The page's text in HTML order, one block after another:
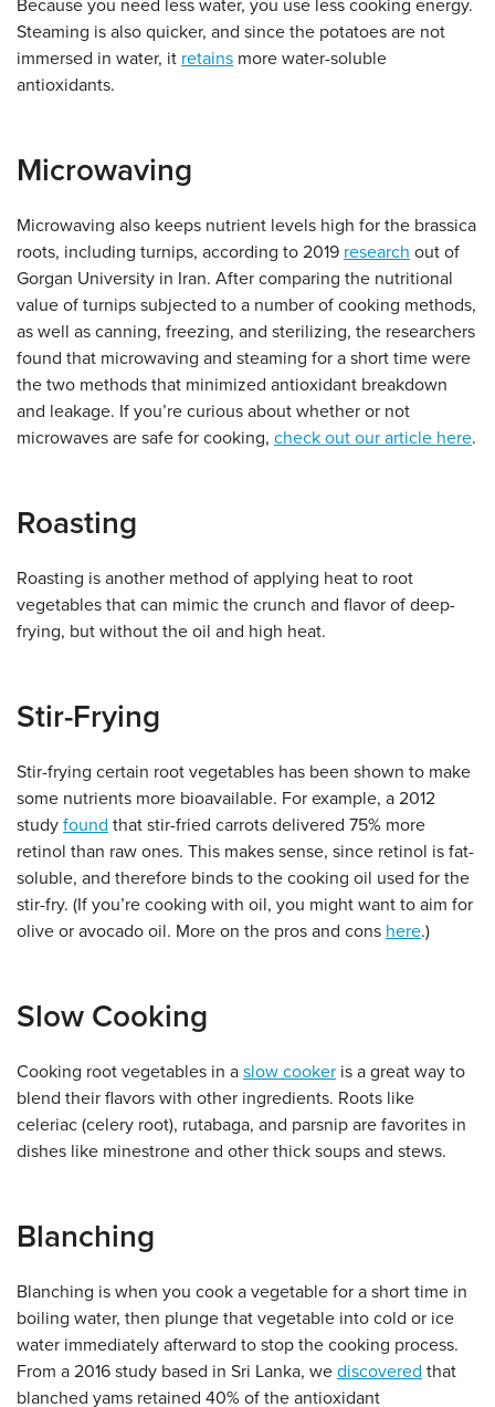
Because you need less water, you use less cooking energy.
Steaming is also quicker, and since the potatoes are not
immersed in water, it retains more water-soluble
antioxidants.
Microwaving
Microwaving also keeps nutrient levels high for the brassica
roots, including turnips, according to 2019 research out of
Gorgan University in Iran. After comparing the nutritional
value of turnips subjected to a number of cooking methods,
as well as canning, freezing, and sterilizing, the researchers
found that microwaving and steaming for a short time were
the two methods that minimized antioxidant breakdown
and leakage. If you’re curious about whether or not
microwaves are safe for cooking, check out our article here.
Roasting
Roasting is another method of applying heat to root
vegetables that can mimic the crunch and flavor of deep-
frying, but without the oil and high heat.
Stir-Frying
Stir-frying certain root vegetables has been shown to make
some nutrients more bioavailable. For example, a 2012
study found that stir-fried carrots delivered 75% more
retinol than raw ones. This makes sense, since retinol is fat-
soluble, and therefore binds to the cooking oil used for the
stir-fry. (If you’re cooking with oil, you might want to aim for
olive or avocado oil. More on the pros and cons here.)
Slow Cooking
Cooking root vegetables in a slow cooker is a great way to
blend their flavors with other ingredients. Roots like
celeriac (celery root), rutabaga, and parsnip are favorites in
dishes like minestrone and other thick soups and stews.
Blanching
Blanching is when you cook a vegetable for a short time in
boiling water, then plunge that vegetable into cold or ice
water immediately afterward to stop the cooking process.
From a 2016 study based in Sri Lanka, we discovered that
blanched yams retained 40% of the antioxidant